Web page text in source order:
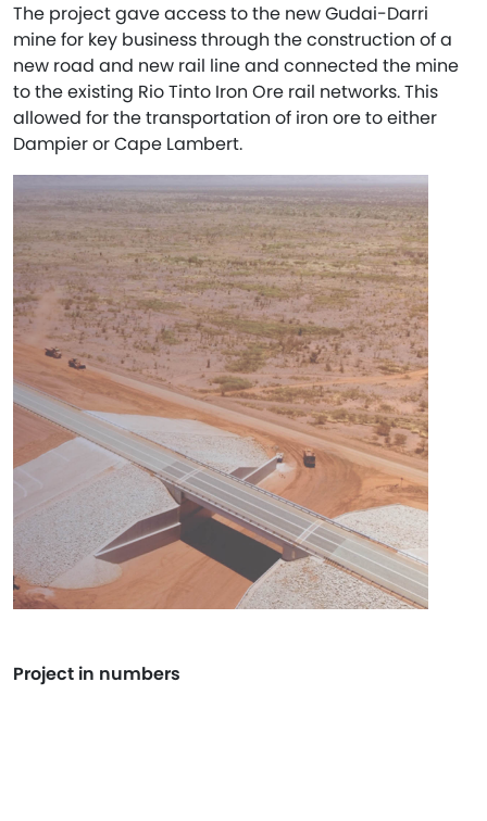
The project gave access to the new Gudai-Darri
mine for key business through the construction of a
new road and new rail line and connected the mine
to the existing Rio Tinto Iron Ore rail networks. This
allowed for the transportation of iron ore to either
Dampier or Cape Lambert.
Project in numbers